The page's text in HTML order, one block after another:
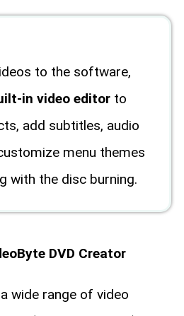
to the software,
in video editor to
add subtitles, audio
menu themes
with the disc burning.
DVD Creator
wide range of video